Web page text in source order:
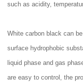
such as acidity,
White carbon black can
surface hydrophobic
liquid phase and gas
are easy to control, the